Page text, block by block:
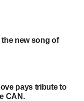
the new song of
pays tribute to
CAN.